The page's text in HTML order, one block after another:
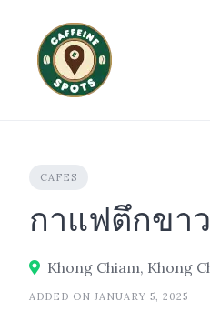
content
CAFES
กาแฟตึกขาว
ADDED ON JANUARY 5, 2025